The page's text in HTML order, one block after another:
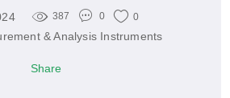
387 0 0
& Analysis Instruments
Share